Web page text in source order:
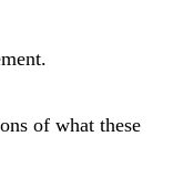
of what these